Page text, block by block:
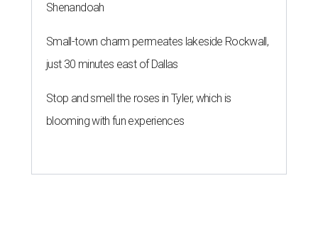
Shenandoah
Small-town charm permeates lakeside Rockwall,
just 30 minutes east of Dallas
Stop and smell the roses in Tyler, which is
blooming with fun experiences